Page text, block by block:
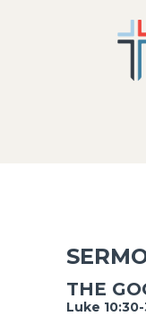
THE
Luke